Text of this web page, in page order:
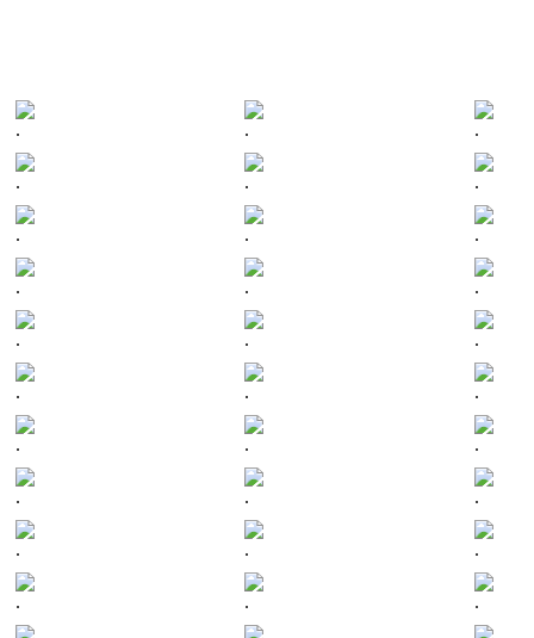
. . .
. . .
. . .
. . .
. . .
. . .
. . .
. . .
. . .
. . .